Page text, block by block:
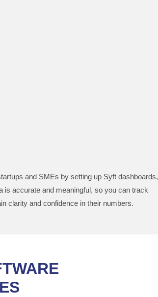
and SMEs by setting up Syft dashboards,
is accurate and meaningful, so you can track
clarity and confidence in their numbers.